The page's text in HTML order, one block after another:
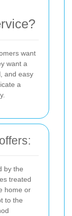
want
want a
and easy
a
by the
treated
home or
to the